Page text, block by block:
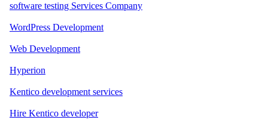
software testing Services Company
WordPress Development
Web Development
Hyperion
Kentico development services
Hire Kentico developer